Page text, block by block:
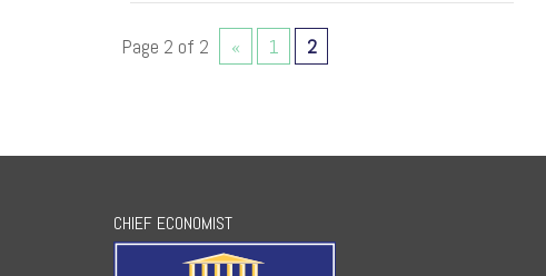
Page 2 of 2 « 1 2
CHIEF ECONOMIST